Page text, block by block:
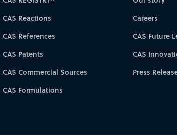
CAS Reactions
CAS References
CAS Patents
CAS Commercial Sources
CAS Formulations
Careers
CAS Future
CAS
Press